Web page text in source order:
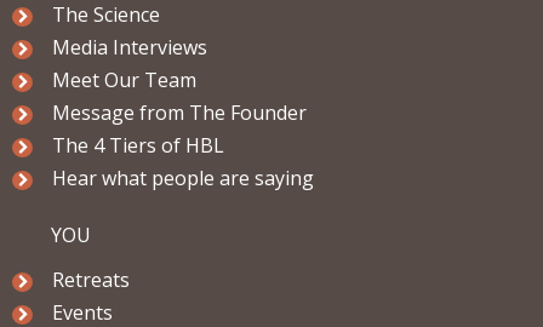
The Science
Media Interviews
Meet Our Team
Message from The Founder
The 4 Tiers of HBL
Hear what people are saying
YOU
Retreats
Events